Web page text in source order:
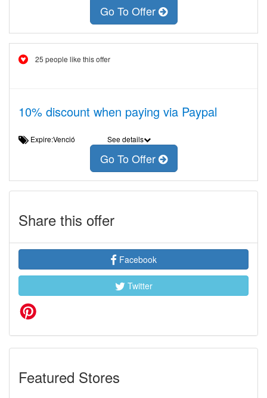
Go To Offer
25 people like this offer
10% discount when paying via Paypal
Expire:Venció See details
Go To Offer
Share this offer
Facebook
Twitter
Featured Stores